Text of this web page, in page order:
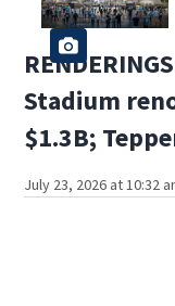
Stadium
$1.3B;
July 23, 2026 at 10:32